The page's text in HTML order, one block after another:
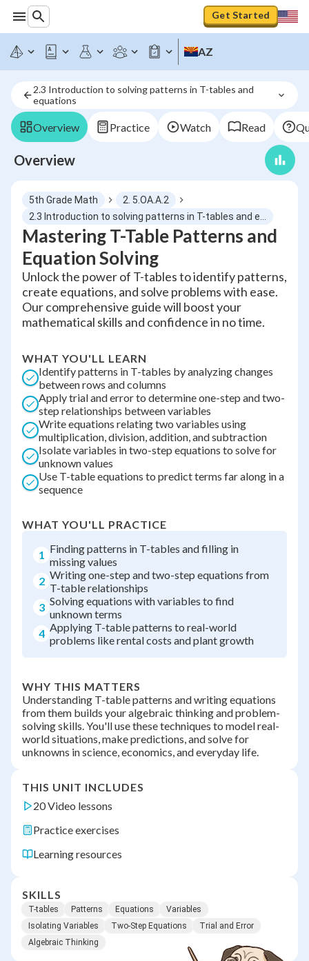
Get Started
AZ
2.3 Introduction to solving patterns in T-tables and
equations
Overview Practice Watch Read
Overview
5th Grade Math
2. 5.OA.A.2
Mastering T-Table Patterns and
Equation Solving
Unlock the power of T-tables to identify patterns,
create equations, and solve problems with ease.
Our comprehensive guide will boost your
mathematical skills and confidence in no time.
WHAT YOU'LL LEARN
Identify patterns in T-tables by analyzing changes
between rows and columns
Apply trial and error to determine one-step and two-
step relationships between variables
Write equations relating two variables using
multiplication, division, addition, and subtraction
Isolate variables in two-step equations to solve for
unknown values
Use T-table equations to predict terms far along in a
sequence
WHAT YOU'LL PRACTICE
1 Finding patterns in T-tables and filling in
missing values
2 Writing one-step and two-step equations from
T-table relationships
3 Solving equations with variables to find
unknown terms
4 Applying T-table patterns to real-world
problems like rental costs and plant growth
WHY THIS MATTERS
Understanding T-table patterns and writing equations
from them builds your algebraic thinking and problem-
solving skills. You'll use these techniques to model real-
world situations, make predictions, and solve for
unknowns in science, economics, and everyday life.
THIS UNIT INCLUDES
20 Video lessons
Practice exercises
Learning resources
SKILLS
T-tables Patterns Equations
Variables
Isolating Variables
Two-Step Equations
Trial and Error
Algebraic Thinking